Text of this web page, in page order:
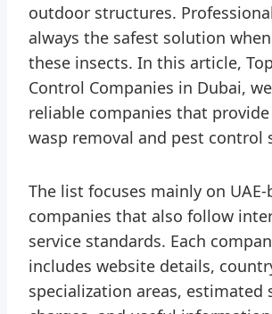
outdoor structures.
always the safest solution
these insects. In this article,
Control Companies in Dubai,
reliable companies that
wasp removal and pest control
The list focuses mainly on UAE-
companies that also follow
service standards. Each
includes website details,
specialization areas, estimated